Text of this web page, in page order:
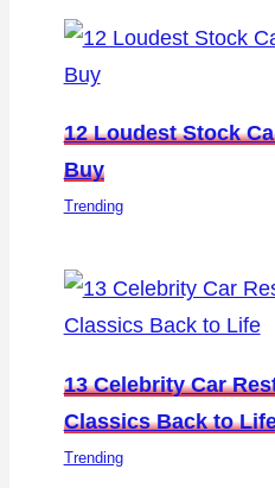
12 Loudest Stock
Buy
Trending
13 Celebrity Car
Classics Back to
Trending